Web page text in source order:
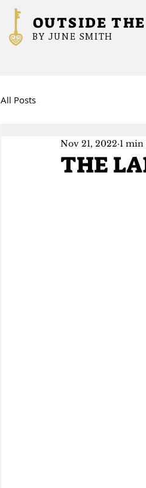
OUTSIDE
BY JUNE SMITH
All Posts
THE
Nov 21, 2022 1 min